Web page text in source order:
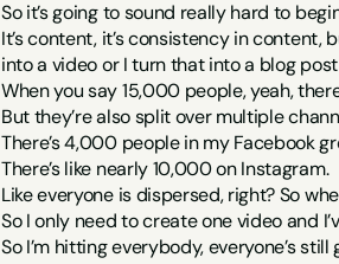
So it’s going to sound really hard to
It’s content, it’s consistency in content,
into a video or I turn that into a blog
When you say 15,000 people, yeah,
But they’re also split over multiple
There’s 4,000 people in my Facebook
There’s like nearly 10,000 on Instagram.
Like everyone is dispersed, right? So
So I only need to create one video and
So I’m hitting everybody, everyone’s